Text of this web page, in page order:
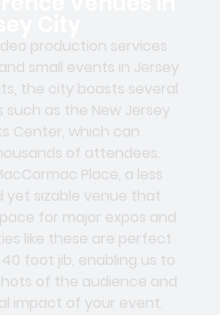
production services
small events in Jersey
the city boasts several
as the New Jersey
Center, which can
of attendees.
Place, a less
yet sizable venue that
for major expos and
like these are perfect
foot jib, enabling us to
of the audience and
impact of your event.